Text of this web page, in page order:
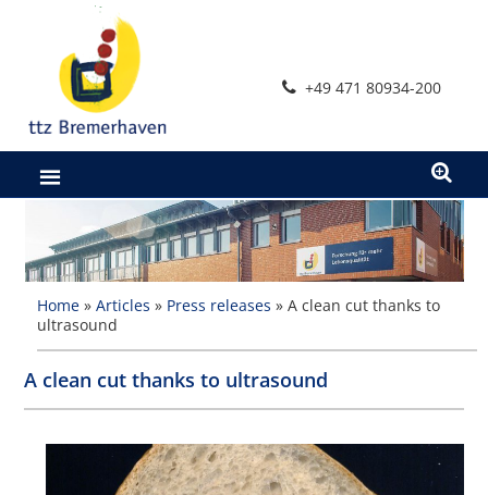
+49 471 80934-200
Home »Articles » Press releases »A clean cut thanks to
ultrasound
A clean cut thanks to ultrasound